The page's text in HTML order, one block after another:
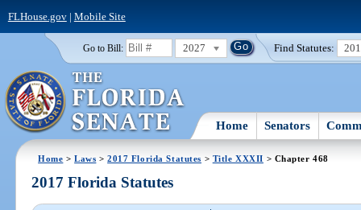
FLHouse.gov| Mobile Site
Go to Bill: 2027 Find Statutes:
Home Senators
Home >Laws >2017 Florida Statutes > Title XXXII > Chapter 468
2017 Florida Statutes